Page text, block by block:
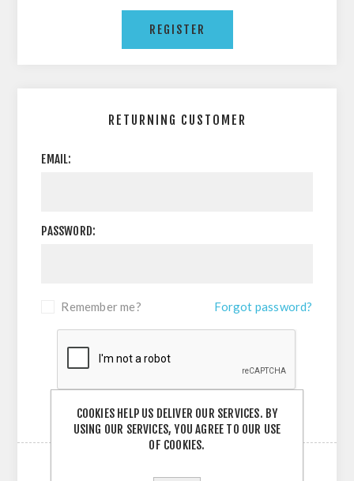
RETURNING CUSTOMER
EMAIL:
PASSWORD:
Remember me? Forgot password?
COOKIES HELP US DELIVER OUR SERVICES. BY
USING OUR SERVICES, YOU AGREE TO OUR USE
OF COOKIES.